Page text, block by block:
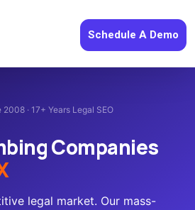
Schedule A Demo
2008 · 17+ Years Legal SEO
Companies
legal market. Our mass-